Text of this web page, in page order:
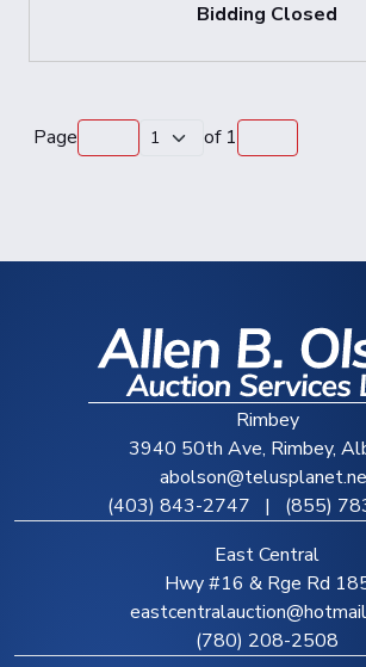
Bidding Closed
Page of 1
Rimbey
3940 50th Ave, Rimbey,
(403) 843-2747
|
(855)
East Central
Hwy #16 & Rge Rd
(780) 208-2508